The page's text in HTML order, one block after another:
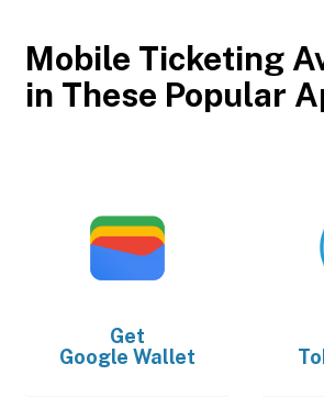
Mobile Ticketing
in These Popular
Get
Google Wallet